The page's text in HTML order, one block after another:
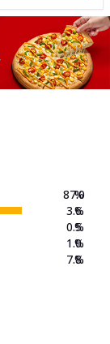
87.0
3.6
0.5
1.0
7.8
%
%
%
%
%